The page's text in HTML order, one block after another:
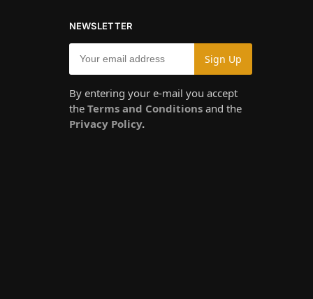
NEWSLETTER
By entering your e-mail you accept
the Terms and Conditionsand the
Privacy Policy.